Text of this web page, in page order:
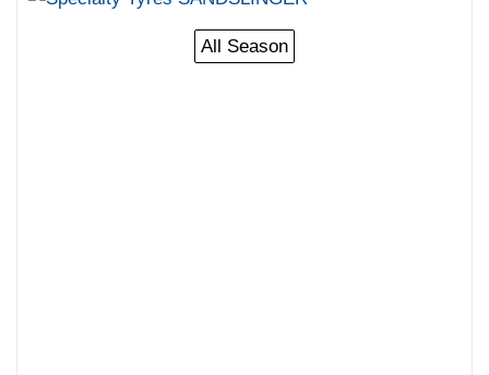
All Season